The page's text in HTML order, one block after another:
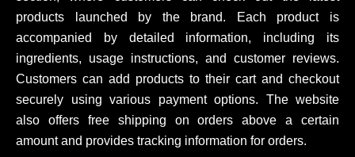
products launched by the brand. Each product is
accompanied by detailed information, including its
ingredients, usage instructions, and customer reviews.
Customers can add products to their cart and checkout
securely using various payment options. The website
also offers free shipping on orders above a certain
amount and provides tracking information for orders.